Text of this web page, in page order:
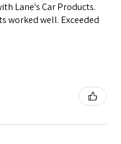
Lane's Car Products.
worked well. Exceeded